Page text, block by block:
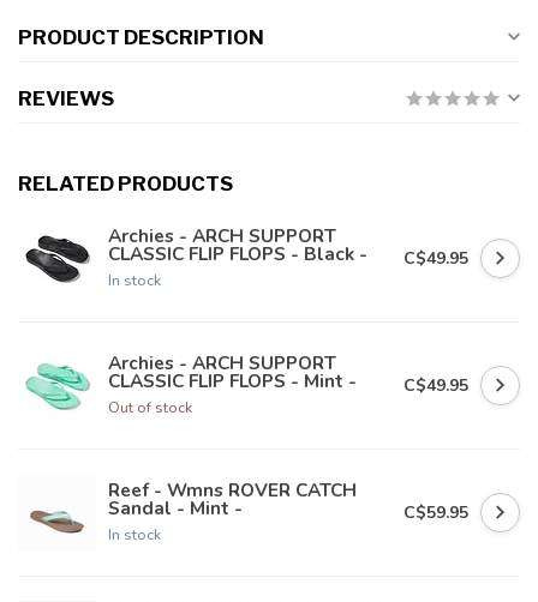
PRODUCT DESCRIPTION
REVIEWS
RELATED PRODUCTS
Archies - ARCH SUPPORT
CLASSIC FLIP FLOPS - Black -
In stock
C$49.95
Archies - ARCH SUPPORT
CLASSIC FLIP FLOPS - Mint -
Out of stock
C$49.95
Reef - Wmns ROVER CATCH
Sandal - Mint -
In stock
C$59.95